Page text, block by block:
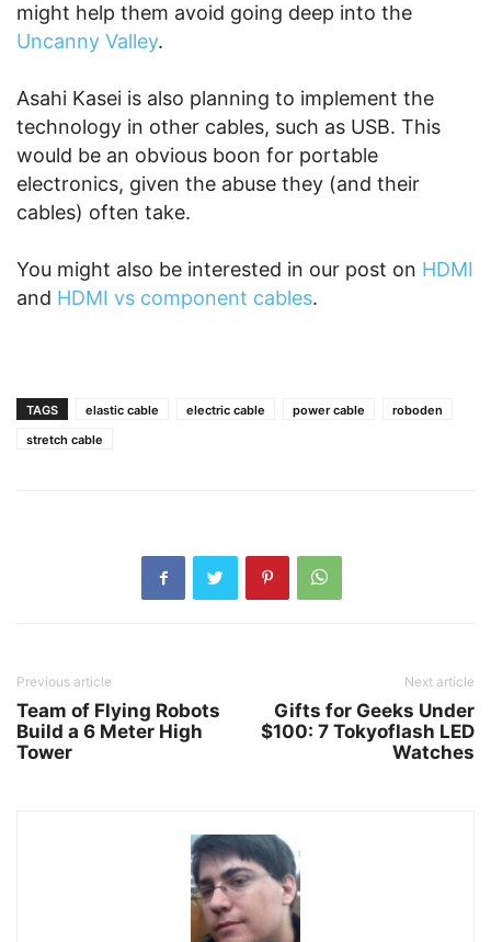
might help them avoid going deep into the
Uncanny Valley.
Asahi Kasei is also planning to implement the
technology in other cables, such as USB. This
would be an obvious boon for portable
electronics, given the abuse they (and their
cables) often take.
You might also be interested in our post on HDMI
and HDMI vs component cables.
TAGS elastic cable electric cable power cable
roboden
stretch cable
Previous article
Team of Flying Robots
Build a 6 Meter High
Tower
Next article
Gifts for Geeks Under
$100: 7 Tokyoflash LED
Watches